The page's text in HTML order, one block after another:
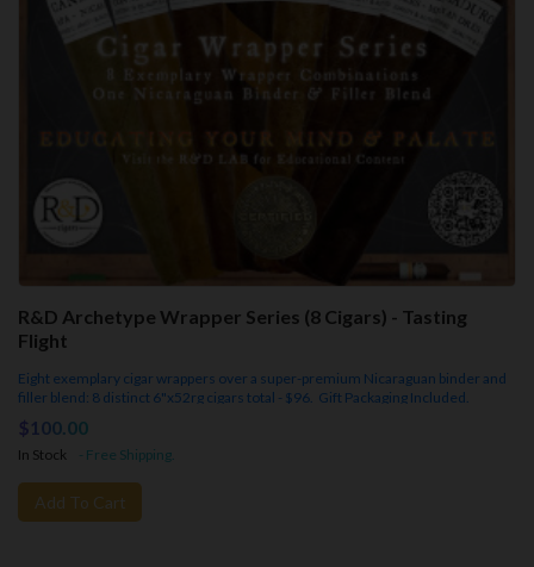
R&D Archetype Wrapper Series (8 Cigars) - Tasting
Flight
Eight exemplary cigar wrappers over a super-premium Nicaraguan binder and
filler blend: 8 distinct 6"x52rg cigars total - $96. Gift Packaging Included.
$100.00
In Stock - Free Shipping.
Add To Cart